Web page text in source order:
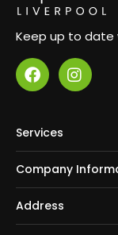
Keep up to date
Services
Company
Address